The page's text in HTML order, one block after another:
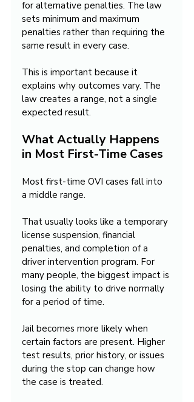
for alternative penalties. The law
sets minimum and maximum
penalties rather than requiring the
same result in every case.
This is important because it
explains why outcomes vary. The
law creates a range, not a single
expected result.
What Actually Happens
in Most First-Time Cases
Most first-time OVI cases fall into
a middle range.
That usually looks like a temporary
license suspension, financial
penalties, and completion of a
driver intervention program. For
many people, the biggest impact is
losing the ability to drive normally
for a period of time.
Jail becomes more likely when
certain factors are present. Higher
test results, prior history, or issues
during the stop can change how
the case is treated.